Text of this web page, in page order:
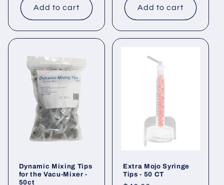
Add to cart Add to cart
Dynamic Mixing Tips
for the Vacu-Mixer -
50ct
Extra Mojo Syringe
Tips - 50 CT